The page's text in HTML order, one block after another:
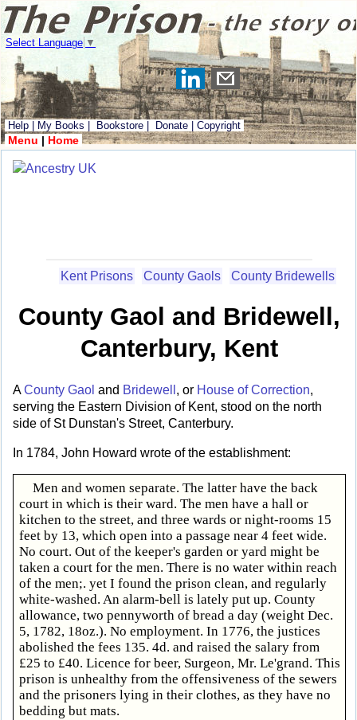
Select Language ▼
Help My Books Bookstore Donate Copyright
Menu | Home
Kent Prisons County Gaols County Bridewells
County Gaol and Bridewell,
Canterbury, Kent
ACounty Gaol and Bridewell , or House of Correction,
serving the Eastern Division of Kent, stood on the north
side of St Dunstan's Street, Canterbury.
In 1784, John Howard wrote of the establishment:
Men and women separate. The latter have the back
court in which is their ward. The men have a hall or
kitchen to the street, and three wards or night-rooms 15
feet by 13, which open into a passage near 4 feet wide.
No court. Out of the keeper's garden or yard might be
taken a court for the men. There is no water within reach
of the men;. yet I found the prison clean, and regularly
white-washed. An alarm-bell is lately put up. County
allowance, two pennyworth of bread a day (weight Dec.
5, 1782, 18oz.). No employment. In 1776, the justices
abolished the fees 135. 4d. and raised the salary from
£25 to £40. Licence for beer, Surgeon, Mr. Le'grand. This
prison is unhealthy from the offensiveness of the sewers
and the prisoners lying in their clothes, as they have no
bedding but mats.